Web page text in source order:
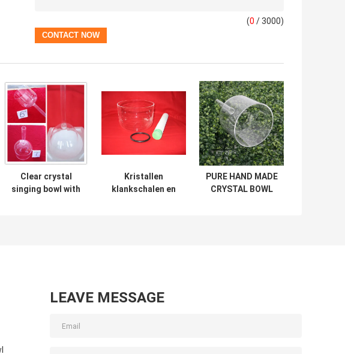
(0 / 3000)
Clear crystal
singing bowl with
Kristallen
klankschalen en
PURE HAND MADE
CRYSTAL BOWL
LEAVE MESSAGE